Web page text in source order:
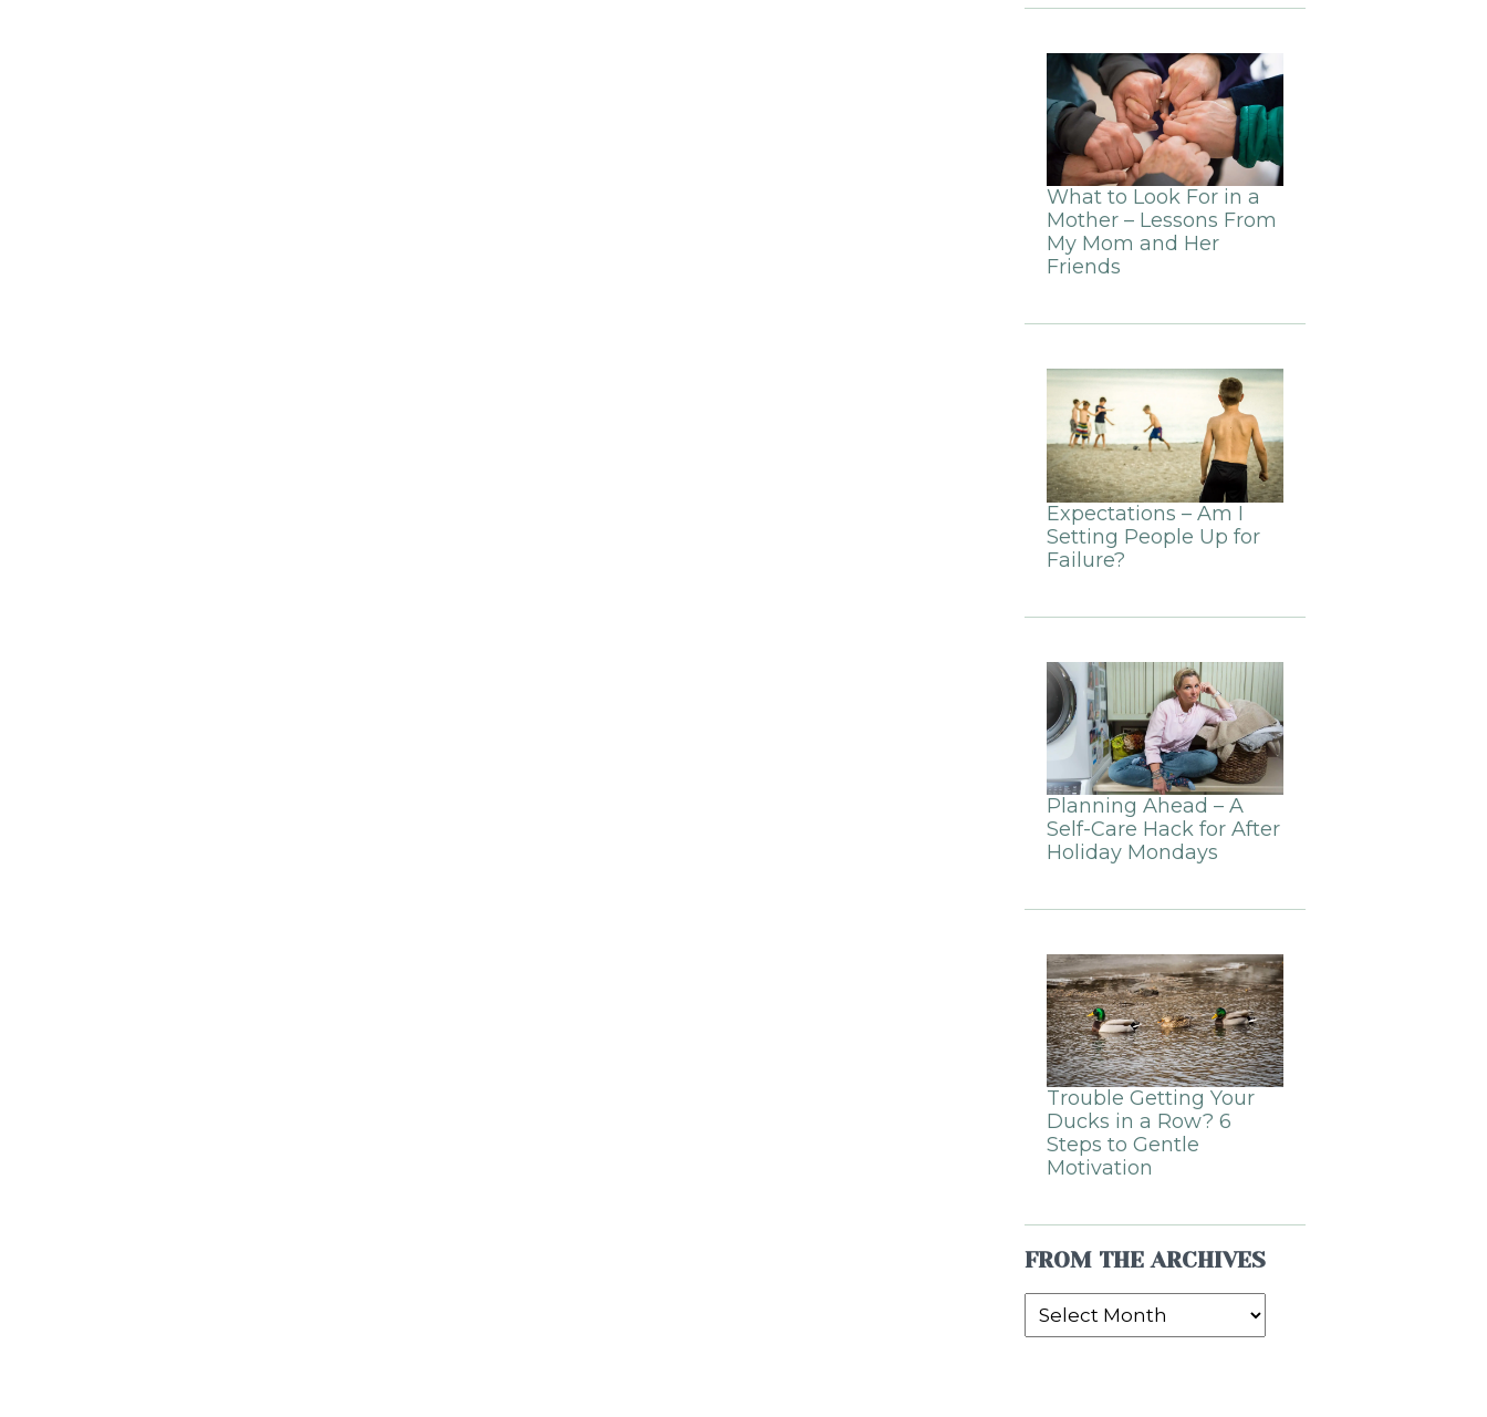
What to Look For in a
Mother – Lessons From
My Mom and Her
Friends
Expectations – Am I
Setting People Up for
Failure?
Planning Ahead – A
Self-Care Hack for After
Holiday Mondays
Trouble Getting Your
Ducks in a Row? 6
Steps to Gentle
Motivation
FROM THE ARCHIVES
From
the